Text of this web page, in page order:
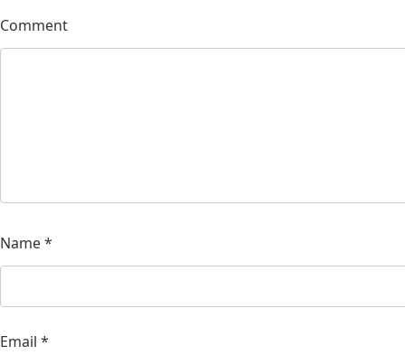
Comment
Name*
Email *